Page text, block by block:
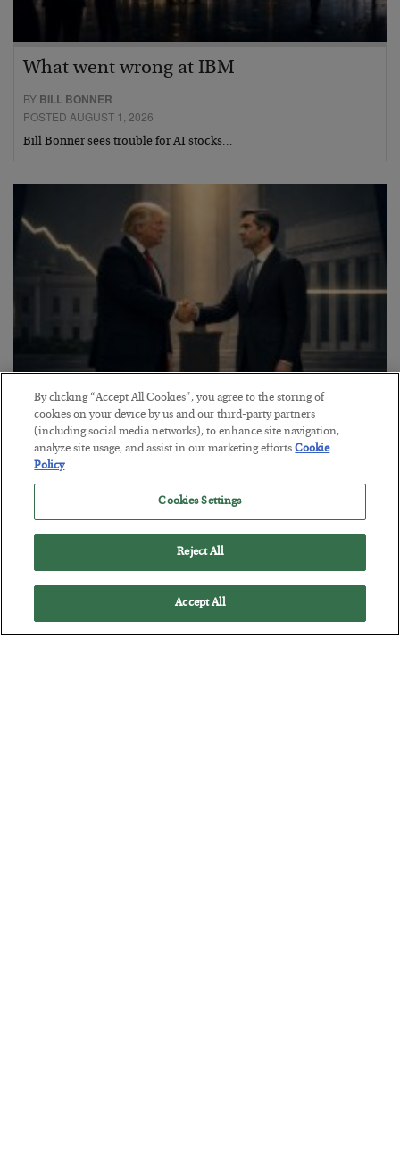
What went wrong at IBM
BY BILL BONNER
POSTED AUGUST 1, 2026
Bill Bonner sees trouble for AI stocks…
This “Trump Myth” Will Cost You
BYCHRIS CIMORELLI
POSTED JULY 31, 2026
By clicking “Accept All Cookies”, you agree to the storing of
cookies on your device by us and our third-party partners
(including social media networks), to enhance site navigation,
analyze site usage, and assist in our marketing efforts.Cookie
Policy
Cookies Settings
Reject All
Accept All